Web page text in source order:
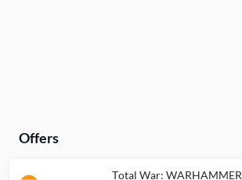
Offers
Total War: WARHAMMER